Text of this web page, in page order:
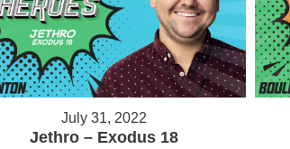
July 31, 2022
Jethro – Exodus 18